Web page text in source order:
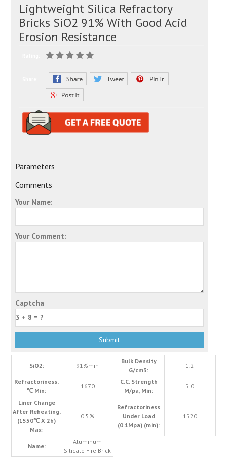
Lightweight Silica Refractory
Bricks SiO2 91% With Good Acid
Erosion Resistance
Parameters
Comments
Your Name:
Your Comment:
Captcha
SiO2: 91%min
Bulk Density
G/cm3:
1.2
Refractoriness,
℃ Min:
1670
C.C. Strength
M/pa, Min:
5.0
Liner Change
After Reheating,
(1550℃ X 2h)
Max:
0.5%
Refractoriness
Under Load
(0.1Mpa) (min):
1520
Name:
Aluminum
Silicate Fire Brick